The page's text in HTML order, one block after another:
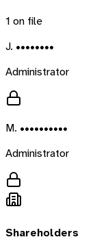
1 on file
J. ••••••••
Administrator
M. ••••••••••
Administrator
Shareholders